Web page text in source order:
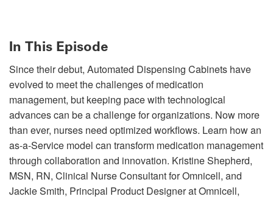
In This Episode
Since their debut, Automated Dispensing Cabinets have
evolved to meet the challenges of medication
management, but keeping pace with technological
advances can be a challenge for organizations. Now more
than ever, nurses need optimized workflows. Learn how an
as-a-Service model can transform medication management
through collaboration and innovation. Kristine Shepherd,
MSN, RN, Clinical Nurse Consultant for Omnicell, and
Jackie Smith, Principal Product Designer at Omnicell,